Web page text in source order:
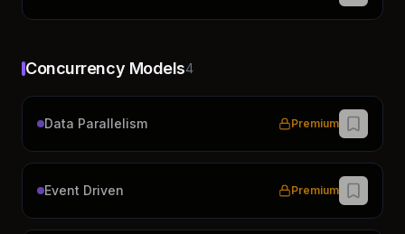
Concurrency Models4
Data Parallelism Premium
Event Driven Premium